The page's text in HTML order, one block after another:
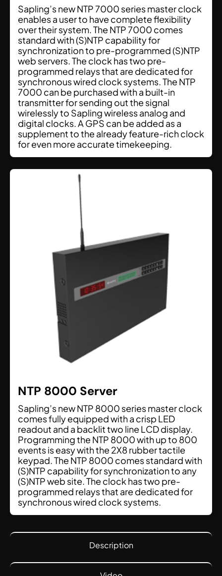
Description
Sapling’s new NTP 7000 series master clock
enables a user to have complete flexibility
over their system. The NTP 7000 comes
standard with (S)NTP capability for
synchronization to pre-programmed (S)NTP
web servers. The clock has two pre-
programmed relays that are dedicated for
synchronous wired clock systems. The NTP
7000 can be purchased with a built-in
transmitter for sending out the signal
wirelessly to Sapling wireless analog and
digital clocks. A GPS can be added as a
supplement to the already feature-rich clock
for even more accurate timekeeping.
NTP 8000 Server
Sapling’s new NTP 8000 series master clock
comes fully equipped with a crisp LED
readout and a backlit two line LCD display.
Programming the NTP 8000 with up to 800
events is easy with the 2X8 rubber tactile
keypad. The NTP 8000 comes standard with
(S)NTP capability for synchronization to any
(S)NTP web site. The clock has two pre-
programmed relays that are dedicated for
synchronous wired clock systems.